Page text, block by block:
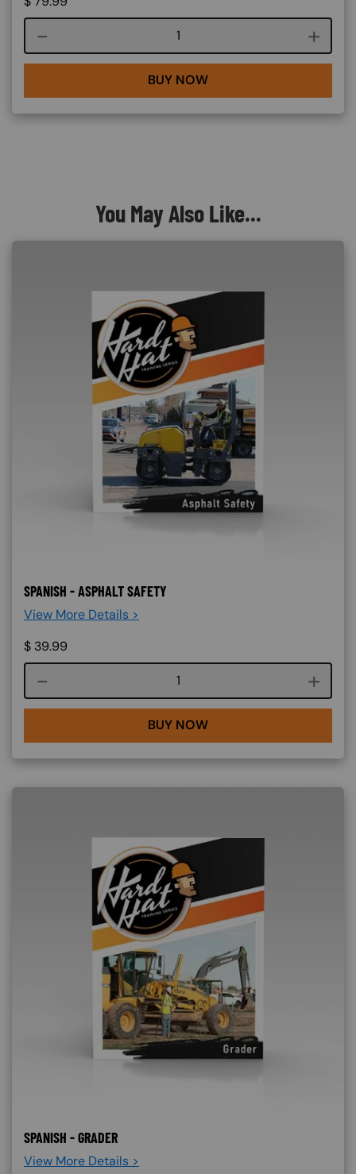
Course quantity
BUY NOW
You May Also Like...
SPANISH - ASPHALT SAFETY
View More Details >
$ 39.99
Course quantity
BUY NOW
SPANISH - GRADER
View More Details >